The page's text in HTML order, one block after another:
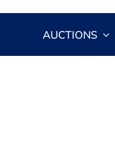
AUCTIONS